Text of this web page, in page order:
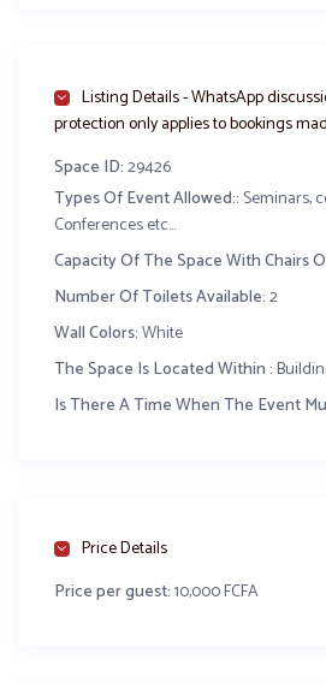
Secured parking
Tables
Premium Decoration of hall with your
Full Cutlery set
compliments + 1 dessert)
Wifi available for use by your guests
A change room (available for wedded
An electricity Generator
Listing Details - WhatsApp
protection only applies to bookings
Space ID:29426
Types Of Event Allowed:: Seminars,
Conferences etc...
Capacity Of The Space With Chairs
Number Of Toilets Available:2
Wall Colors:White
The Space Is Located Within :
Is There A Time When The Event
Price Details
Price per guest:10,000 FCFA